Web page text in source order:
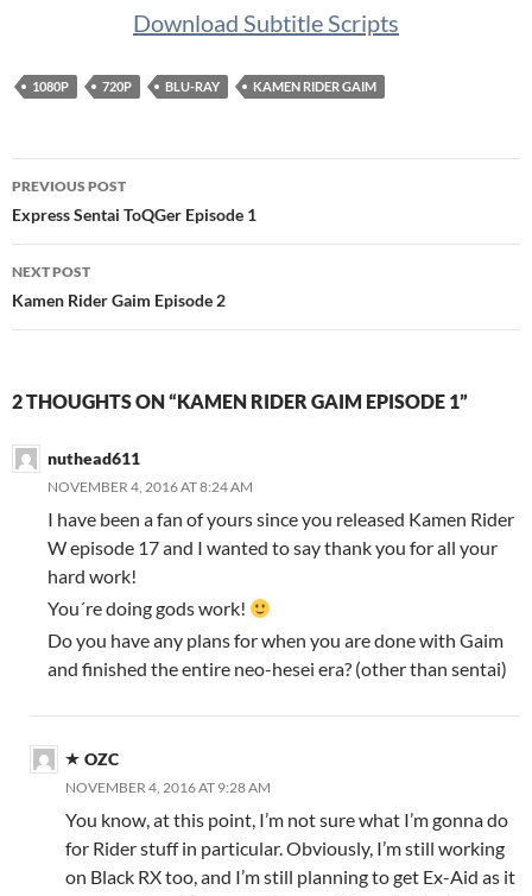
Download Subtitle Scripts
1080P 720P BLU-RAY KAMEN RIDER GAIM
Post
navigation
PREVIOUS POST
Express Sentai ToQGer Episode 1
NEXT POST
Kamen Rider Gaim Episode 2
2 THOUGHTS ON “KAMEN RIDER GAIM EPISODE 1”
nuthead611
NOVEMBER 4, 2016 AT 8:24 AM
I have been a fan of yours since you released Kamen Rider
W episode 17 and I wanted to say thank you for all your
hard work!
You´re doing gods work!
Do you have any plans for when you are done with Gaim
and finished the entire neo-hesei era? (other than sentai)
OZC
NOVEMBER 4, 2016 AT 9:28 AM
You know, at this point, I’m not sure what I’m gonna do
for Rider stuff in particular. Obviously, I’m still working
on Black RX too, and I’m still planning to get Ex-Aid as it